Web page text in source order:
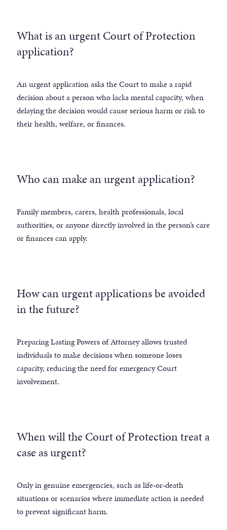
What is an urgent Court of Protection
application?
An urgent application asks the Court to make a rapid
decision about a person who lacks mental capacity, when
delaying the decision would cause serious harm or risk to
their health, welfare, or finances.
Who can make an urgent application?
Family members, carers, health professionals, local
authorities, or anyone directly involved in the person’s care
or finances can apply.
How can urgent applications be avoided
in the future?
Preparing Lasting Powers of Attorney allows trusted
individuals to make decisions when someone loses
capacity, reducing the need for emergency Court
involvement.
When will the Court of Protection treat a
case as urgent?
Only in genuine emergencies, such as life‑or‑death
situations or scenarios where immediate action is needed
to prevent significant harm.